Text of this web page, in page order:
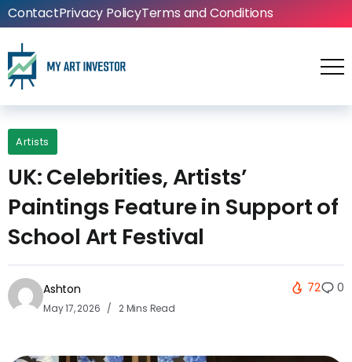
ContactPrivacy PolicyTerms and Conditions
Artists
UK: Celebrities, Artists’
Paintings Feature in Support of
School Art Festival
Ashton
May 17, 2026 2 Mins Read
72 0